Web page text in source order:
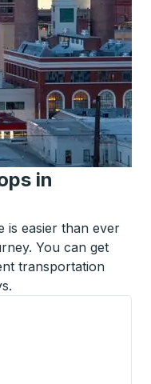
in
is easier than ever
You can get
transportation
tab to explore more